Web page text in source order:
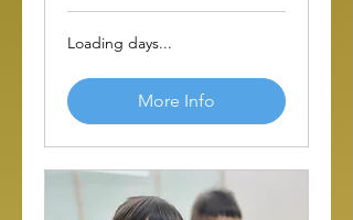
Loading days...
More Info